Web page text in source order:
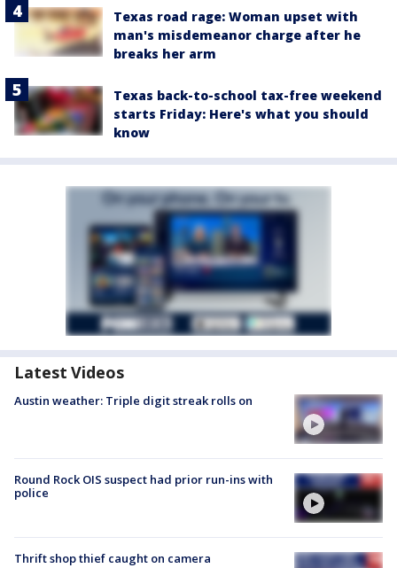
Texas road rage: Woman upset with
man's misdemeanor charge after he
breaks her arm
Texas back-to-school tax-free weekend
starts Friday: Here's what you should
know
Latest Videos
Austin weather: Triple digit streak rolls on
Round Rock OIS suspect had prior run-ins with
police
Thrift shop thief caught on camera